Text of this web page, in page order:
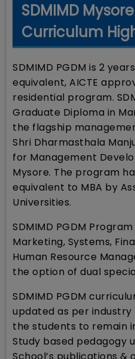
SDMIMD
Curriculum
SDMIMD PGDM is 2
equivalent, AICTE
residential program.
Graduate Diploma in
the flagship
Shri Dharmasthala
for Management
Mysore. The program
equivalent to MBA by
Universities.
SDMIMD PGDM
Marketing, Systems,
Human Resource
the option of dual
SDMIMD PGDM
updated as per
the students to remain
Study based pedagogy